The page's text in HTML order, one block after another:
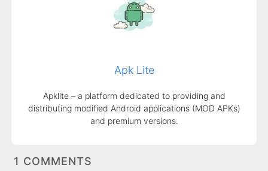
Apk Lite
Apklite – a platform dedicated to providing and
distributing modified Android applications (MOD APKs)
and premium versions.
1 COMMENTS